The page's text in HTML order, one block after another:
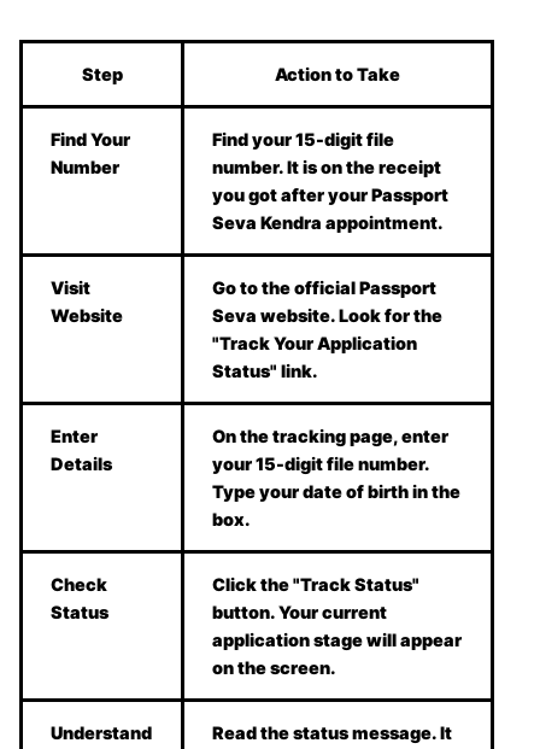
Step Action to Take
Find Your
Number
Find your 15-digit file
number. It is on the receipt
you got after your Passport
Seva Kendra appointment.
Visit
Website
Go to the official Passport
Seva website. Look for the
"Track Your Application
Status" link.
Enter
Details
On the tracking page, enter
your 15-digit file number.
Type your date of birth in the
box.
Check
Status
Click the "Track Status"
button. Your current
application stage will appear
on the screen.
Understand
Read the status message. It